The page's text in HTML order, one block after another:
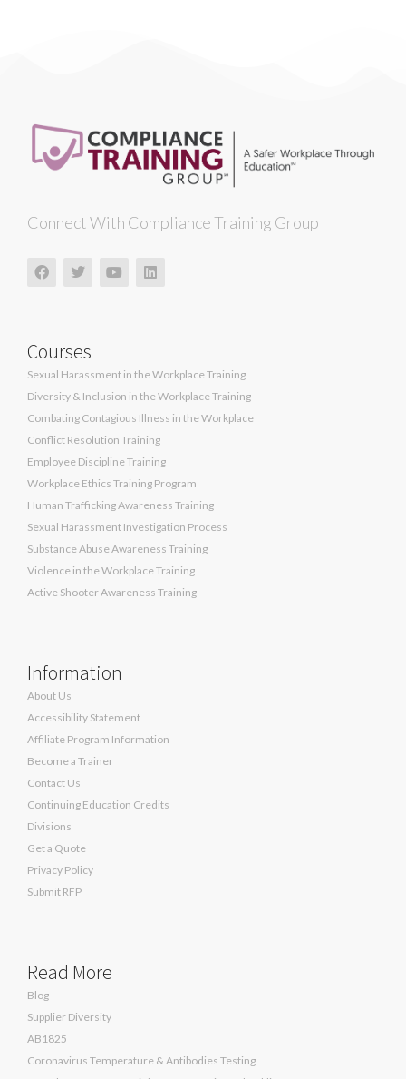
Connect With Compliance Training Group
Courses
Sexual Harassment in the Workplace Training
Diversity & Inclusion in the Workplace Training
Combating Contagious Illness in the Workplace
Conflict Resolution Training
Employee Discipline Training
Workplace Ethics Training Program
Human Trafficking Awareness Training
Sexual Harassment Investigation Process
Substance Abuse Awareness Training
Violence in the Workplace Training
Active Shooter Awareness Training
Information
About Us
Accessibility Statement
Affiliate Program Information
Become a Trainer
Contact Us
Continuing Education Credits
Divisions
Get a Quote
Privacy Policy
Submit RFP
Read More
Blog
Supplier Diversity
AB1825
Coronavirus Temperature & Antibodies Testing